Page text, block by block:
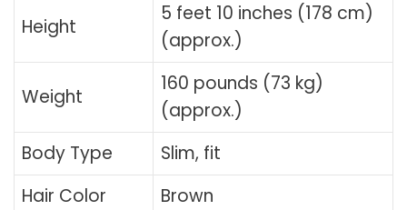
Height
5 feet 10 inches (178 cm)
(approx.)
Weight
160 pounds (73 kg)
(approx.)
Body Type
Slim, fit
Hair Color
Brown